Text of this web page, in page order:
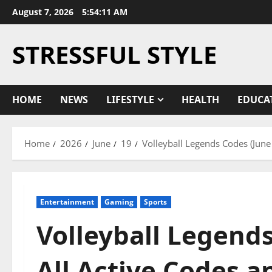
Skip
to
August 7, 2026 5:54:11 AM
STRESSFUL STYLE
HOME NEWS LIFESTYLE HEALTH
Home 2026 June 19 Volleyball Legends Codes
Entertainment Gaming Sports
Volleyball